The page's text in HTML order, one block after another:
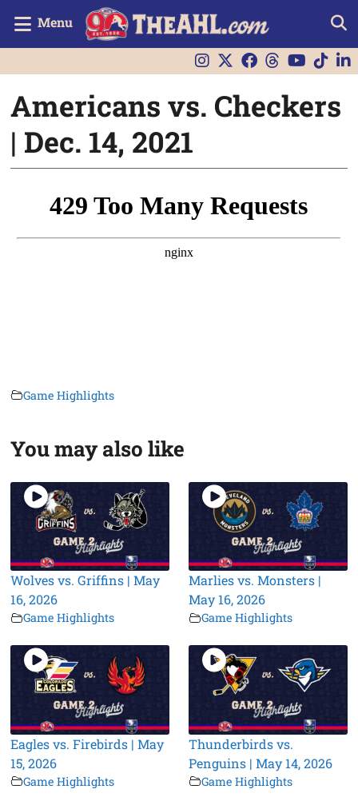
Menu
Americans vs. Checkers
| Dec. 14, 2021
Game Highlights
You may also like
Wolves vs. Griffins | May
16, 2026
Game Highlights
Marlies vs. Monsters |
May 16, 2026
Game Highlights
Eagles vs. Firebirds | May
15, 2026
Game Highlights
Thunderbirds vs.
Penguins | May 14, 2026
Game Highlights